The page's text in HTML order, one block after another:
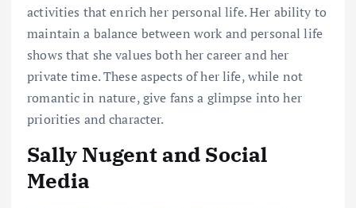
activities that enrich her personal life. Her ability to
maintain a balance between work and personal life
shows that she values both her career and her
private time. These aspects of her life, while not
romantic in nature, give fans a glimpse into her
priorities and character.
Sally Nugent and Social
Media